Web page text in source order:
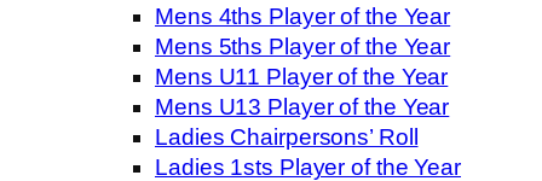
Mens 4ths Player of the Year
Mens 5ths Player of the Year
Mens U11 Player of the Year
Mens U13 Player of the Year
Ladies Chairpersons’ Roll
Ladies 1sts Player of the Year